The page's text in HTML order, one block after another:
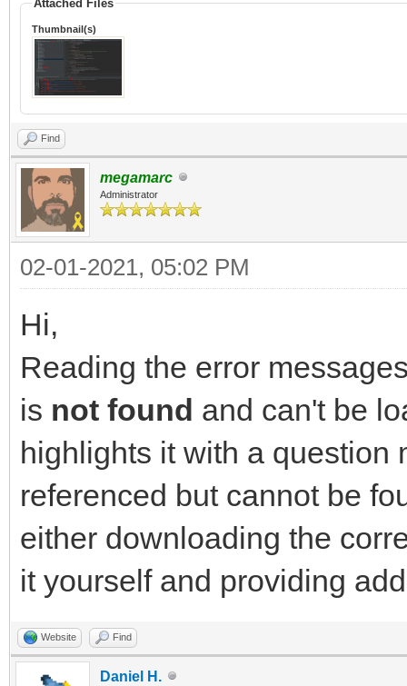
Attached Files
Thumbnail(s)
Find
megamarc
Administrator
02-01-2021, 05:02 PM
Hi,
Reading the error
is not found and can't be
highlights it with a question
referenced but cannot be
either downloading the
it yourself and providing
Website Find
Daniel H.